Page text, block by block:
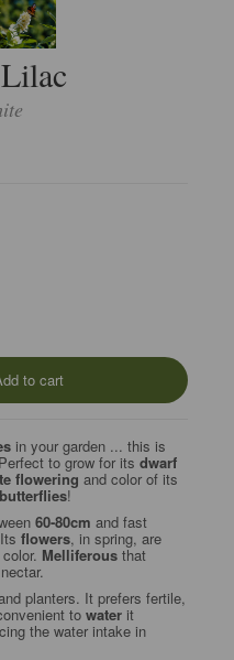
to cart
in your garden ... this is
to grow for itsdwarf
flowering and color of its
butterflies!
60-80cm and fast
flowers, in spring, are
Melliferous that
planters. It prefers fertile,
to water it
the water intake in